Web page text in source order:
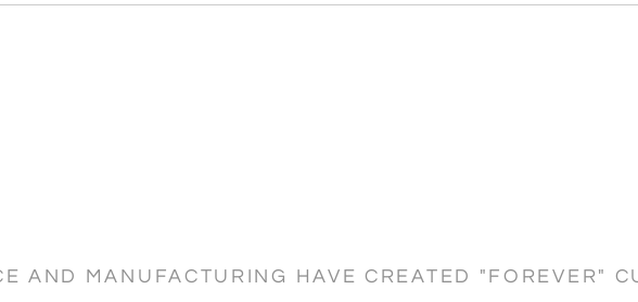
AND MANUFACTURING HAVE CREATED "FOREVER"